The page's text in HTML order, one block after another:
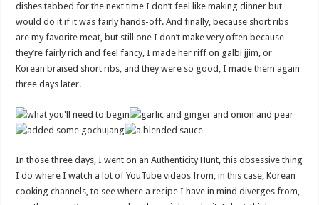
dishes tabbed for the next time I don’t feel like making dinner but
would do it if it was fairly hands-off. And finally, because short ribs
are my favorite meat, but still one I don’t make very often because
they’re fairly rich and feel fancy, I made her riff on galbi jjim, or
Korean braised short ribs, and they were so good, I made them again
three days later.
In those three days, I went on an Authenticity Hunt, this obsessive thing
I do where I watch a lot of YouTube videos from, in this case, Korean
cooking channels, to see where a recipe I have in mind diverges from,